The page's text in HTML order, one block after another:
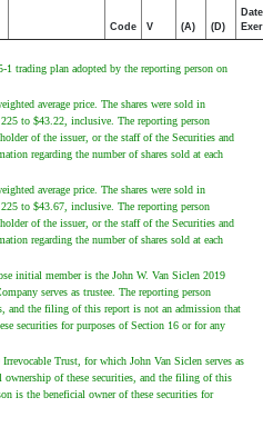
Code V (A) (D)
Date
1 trading plan adopted by the reporting person on
average price. The shares were sold in
to $43.22, inclusive. The reporting person
of the issuer, or the staff of the Securities and
regarding the number of shares sold at each
average price. The shares were sold in
to $43.67, inclusive. The reporting person
of the issuer, or the staff of the Securities and
regarding the number of shares sold at each
initial member is the John W. Van Siclen 2019
serves as trustee. The reporting person
and the filing of this report is not an admission that
securities for purposes of Section 16 or for any
Trust, for which John Van Siclen serves as
ownership of these securities, and the filing of this
is the beneficial owner of these securities for